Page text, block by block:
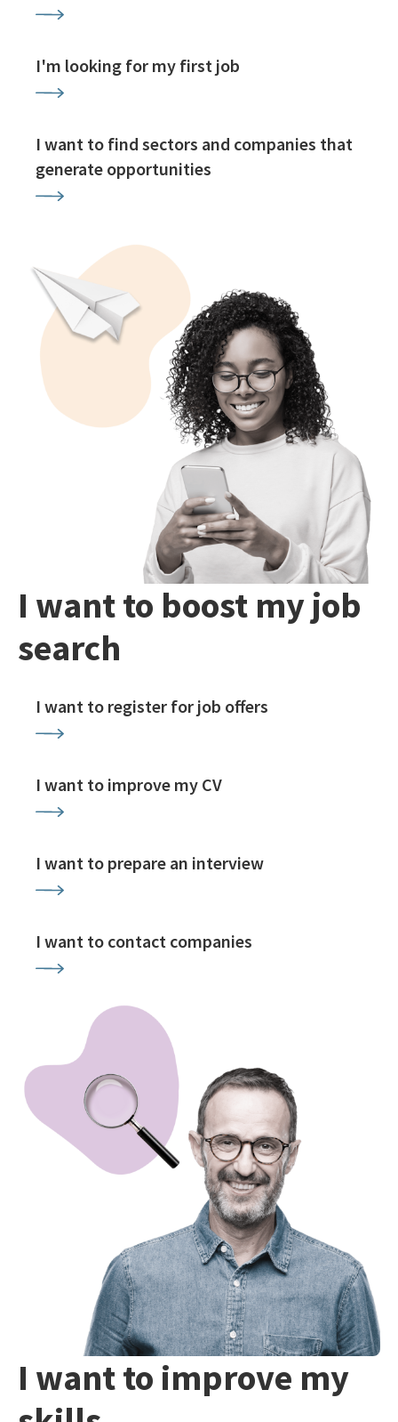
I'm looking for my first job
I want to find sectors and companies that
generate opportunities
I want to boost my job
search
I want to register for job offers
I want to improve my CV
I want to prepare an interview
I want to contact companies
I want to improve my